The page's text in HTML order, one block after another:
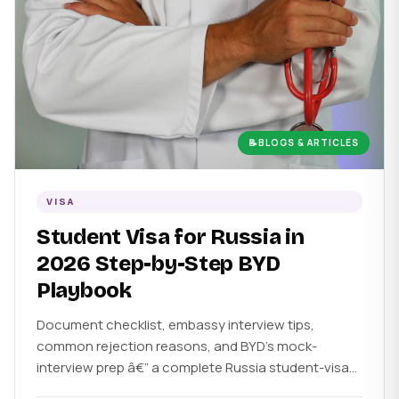
📝BLOGS & ARTICLES
VISA
Student Visa for Russia in
2026 Step-by-Step BYD
Playbook
Document checklist, embassy interview tips,
common rejection reasons, and BYD's mock-
interview prep â€” a complete Russia student-visa